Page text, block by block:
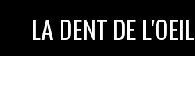
LA DENT DE L'OEIL